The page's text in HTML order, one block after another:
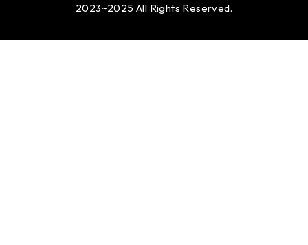
2023~2025 All Rights Reserved.